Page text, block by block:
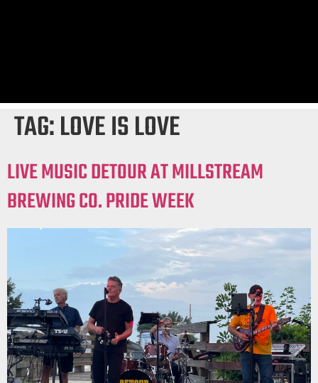
TAG:LOVE IS LOVE
LIVE MUSIC DETOUR AT MILLSTREAM
BREWING CO. PRIDE WEEK